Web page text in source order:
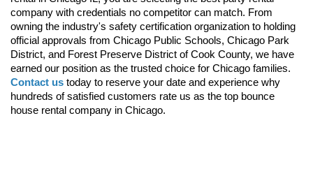
company with credentials no competitor can match. From
owning the industry's safety certification organization to holding
official approvals from Chicago Public Schools, Chicago Park
District, and Forest Preserve District of Cook County, we have
Contact us today to reserve your date and experience why
hundreds of satisfied customers rate us as the top bounce
house rental company in Chicago.